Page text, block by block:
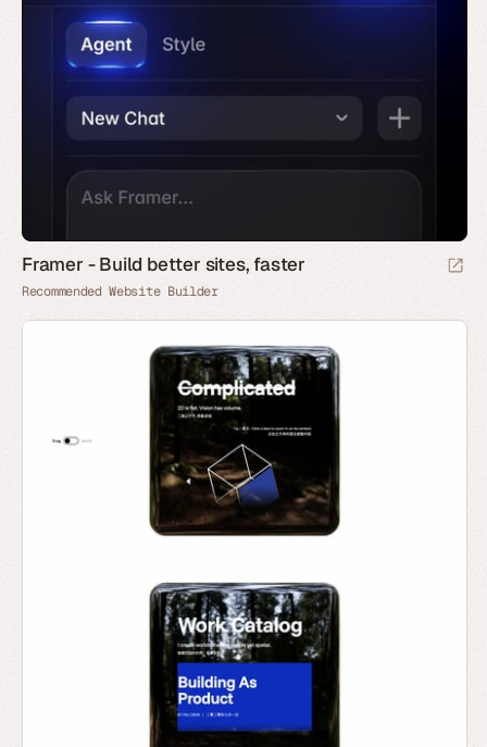
Framer - Build better sites, faster
Recommended Website Builder